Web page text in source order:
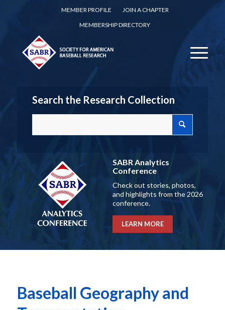
MEMBER PROFILE
JOIN A CHAPTER
MEMBERSHIP DIRECTORY
Search the Research Collection
SABR Analytics
Conference
Check out stories, photos,
and highlights from the 2026
conference.
LEARN MORE
Baseball Geography and